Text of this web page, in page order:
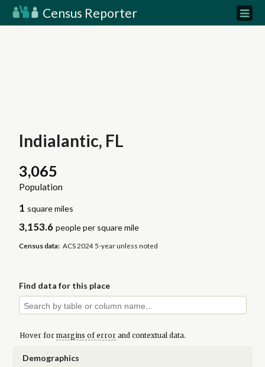
Census Reporter
Indialantic, FL
3,065
Population
1 square miles
3,153.6 people per square mile
Census data: ACS 2024 5-year unless noted
Find data for this place
Hover for margins of errorand contextual data.
Demographics